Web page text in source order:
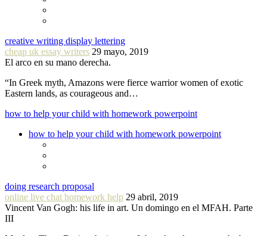
creative writing display lettering
cheap uk essay writers 29 mayo, 2019
El arco en su mano derecha.
“In Greek myth, Amazons were fierce warrior women of exotic
Eastern lands, as courageous and…
how to help your child with homework powerpoint
how to help your child with homework powerpoint
doing research proposal
online live chat homework help 29 abril, 2019
Vincent Van Gogh: his life in art. Un domingo en el MFAH. Parte
III